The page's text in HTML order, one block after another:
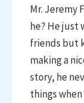
Mr. Jeremy
he? He just
friends but
making a
story, he
things